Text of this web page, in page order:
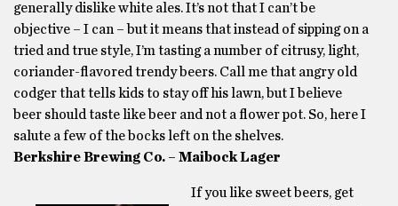
generally dislike white ales. It’s not that I can’t be
objective – I can – but it means that instead of sipping on a
tried and true style, I’m tasting a number of citrusy, light,
coriander-flavored trendy beers. Call me that angry old
codger that tells kids to stay off his lawn, but I believe
beer should taste like beer and not a flower pot. So, here I
salute a few of the bocks left on the shelves.
Berkshire Brewing Co. – Maibock Lager
If you like sweet beers, get